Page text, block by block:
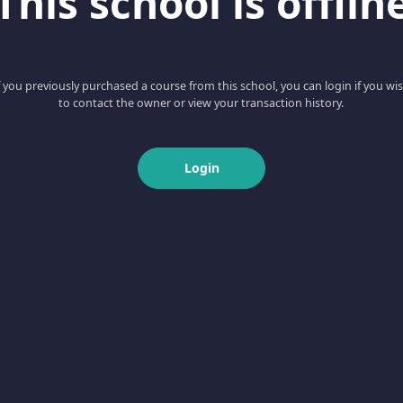
you previously purchased a course from this school, you can login if you
to contact the owner or view your transaction history.
Login